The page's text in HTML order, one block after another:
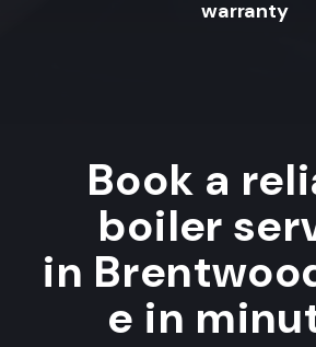
warranty
Book a
boiler
in
e in